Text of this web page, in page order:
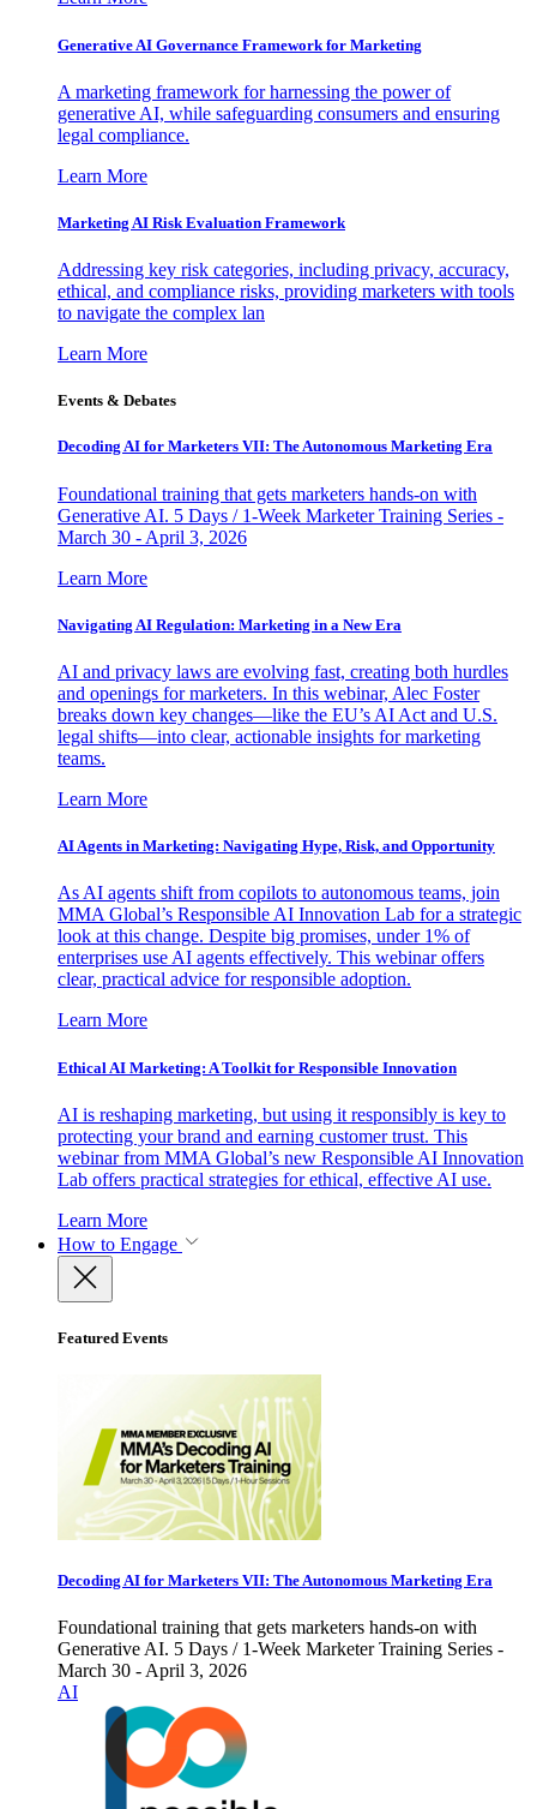
Generative AI Governance Framework for Marketing
A marketing framework for harnessing the power of
generative AI, while safeguarding consumers and ensuring
legal compliance.
Learn More
Marketing AI Risk Evaluation Framework
Addressing key risk categories, including privacy, accuracy,
ethical, and compliance risks, providing marketers with tools
to navigate the complex lan
Learn More
Events & Debates
Decoding AI for Marketers VII: The Autonomous Marketing Era
Foundational training that gets marketers hands-on with
Generative AI. 5 Days / 1-Week Marketer Training Series -
March 30 - April 3, 2026
Learn More
Navigating AI Regulation: Marketing in a New Era
AI and privacy laws are evolving fast, creating both hurdles
and openings for marketers. In this webinar, Alec Foster
breaks down key changes—like the EU’s AI Act and U.S.
legal shifts—into clear, actionable insights for marketing
teams.
Learn More
AI Agents in Marketing: Navigating Hype, Risk, and Opportunity
As AI agents shift from copilots to autonomous teams, join
MMA Global’s Responsible AI Innovation Lab for a strategic
look at this change. Despite big promises, under 1% of
enterprises use AI agents effectively. This webinar offers
clear, practical advice for responsible adoption.
Learn More
Ethical AI Marketing: A Toolkit for Responsible Innovation
AI is reshaping marketing, but using it responsibly is key to
protecting your brand and earning customer trust. This
webinar from MMA Global’s new Responsible AI Innovation
Lab offers practical strategies for ethical, effective AI use.
Learn More
How to Engage
Featured Events
Decoding AI for Marketers VII: The Autonomous Marketing Era
Foundational training that gets marketers hands-on with
Generative AI. 5 Days / 1-Week Marketer Training Series -
March 30 - April 3, 2026
AI